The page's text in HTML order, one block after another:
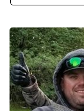
excitement of
Matt Halseth
fishing adventure.
Matt Halseth